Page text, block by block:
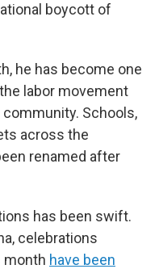
boycott of
he has become one
labor movement
Schools,
across the
renamed after
has been swift.
celebrations
month have been